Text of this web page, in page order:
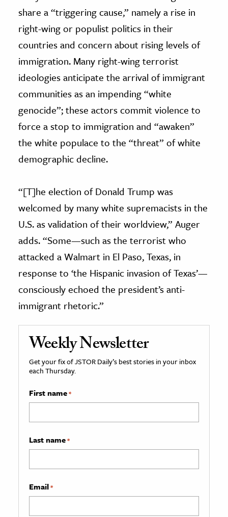
share a “triggering cause,” namely a rise in
right-wing or populist politics in their
countries and concern about rising levels of
immigration. Many right-wing terrorist
ideologies anticipate the arrival of immigrant
communities as an impending “white
genocide”; these actors commit violence to
force a stop to immigration and “awaken”
the white populace to the “threat” of white
demographic decline.
“[T]he election of Donald Trump was
welcomed by many white supremacists in the
U.S. as validation of their worldview,” Auger
adds. “Some—such as the terrorist who
attacked a Walmart in El Paso, Texas, in
response to ‘the Hispanic invasion of Texas’—
consciously echoed the president’s anti-
immigrant rhetoric.”
Weekly Newsletter
Get your fix of JSTOR Daily’s best stories in your inbox
each Thursday.
First name*
Last name*
Email*